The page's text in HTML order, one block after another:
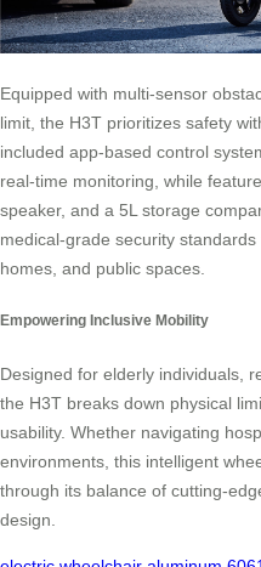
Equipped with multi-sensor
limit, the H3T prioritizes safety
included app-based control
real-time monitoring, while
speaker, and a 5L storage
medical-grade security
homes, and public spaces.
Empowering Inclusive Mobility
Designed for elderly individuals,
the H3T breaks down physical
usability. Whether navigating
environments, this intelligent
through its balance of cutting-
design.